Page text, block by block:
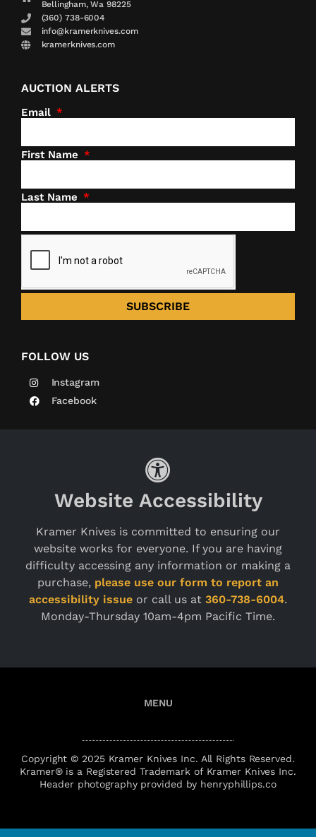
Bellingham, Wa 98225
(360) 738-6004
info@kramerknives.com
kramerknives.com
AUCTION ALERTS
Email
First Name
Last Name
SUBSCRIBE
FOLLOW US
Instagram
Facebook
Website Accessibility
Kramer Knives is committed to ensuring our
website works for everyone. If you are having
difficulty accessing any information or making a
purchase, please use our form to report an
accessibility issue or call us at 360-738-6004.
Monday-Thursday 10am-4pm Pacific Time.
Copyright © 2025 Kramer Knives Inc. All Rights Reserved.
Kramer® is a Registered Trademark of Kramer Knives Inc.
Header photography provided by henryphillips.co